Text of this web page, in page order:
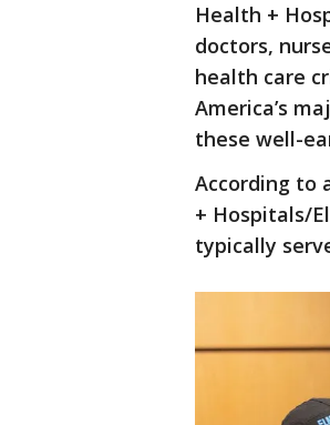
Health +
doctors,
health care
America’s
these well-
According to
+ Hospitals/
typically